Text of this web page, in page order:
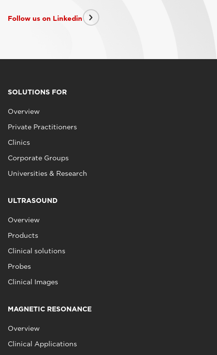
Follow us on Linkedin
SOLUTIONS FOR
Overview
Private Practitioners
Clinics
Corporate Groups
Universities & Research
ULTRASOUND
Overview
Products
Clinical solutions
Probes
Clinical Images
MAGNETIC RESONANCE
Overview
Clinical Applications